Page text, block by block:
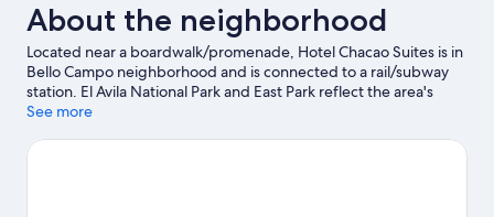
About the neighborhood
Located near a boardwalk/promenade, Hotel Chacao Suites is in
Bello Campo neighborhood and is connected to a rail/subway
station. El Avila National Park and East Park reflect the area's
natural beauty and area attractions include Centro Cultural de
an event or a game while in town? See what's happening at
See more